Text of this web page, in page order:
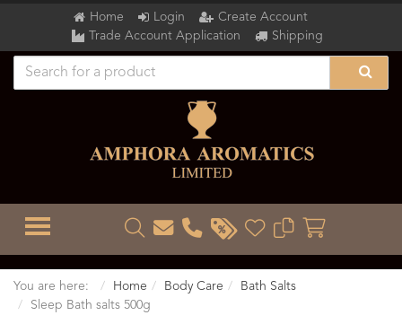
Home Login
Create Account
Trade Account Application
Shipping
TOGGLE MENU
You are here: Home Body Care
Bath Salts
Sleep Bath salts 500g